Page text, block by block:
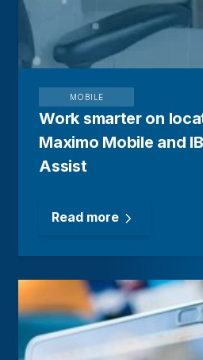
MOBILE
Work smarter on
Maximo Mobile and
Assist
Read more